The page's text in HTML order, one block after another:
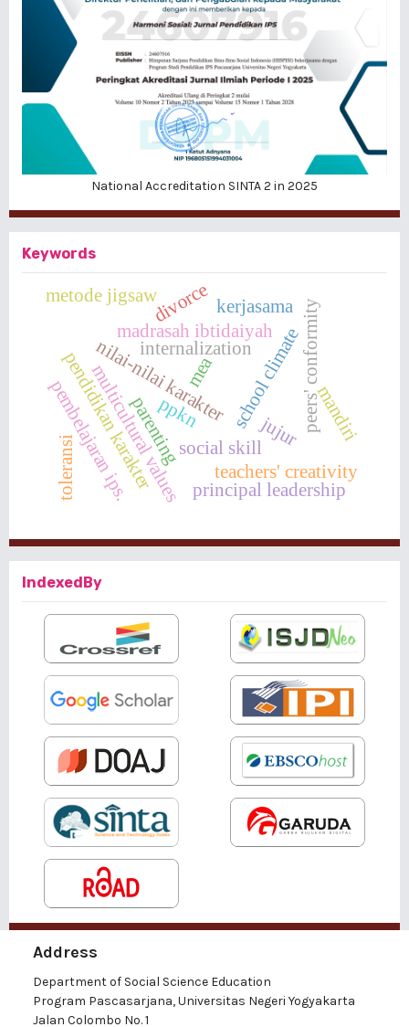
National Accreditation SINTA 2 in 2025
Keywords
school climate
social skill
multicultural values
pendidikan karakter
nilai-nilai karakter
madrasah ibtidaiyah peers' conformity
pembelajaran ips. jujur mandiri
teachers' creativity
parenting
principal leadership
internalization
divorce
metode jigsaw
ppkn
mea
toleransi
kerjasama
IndexedBy
Address
Department of Social Science Education
Program Pascasarjana, Universitas Negeri Yogyakarta
Jalan Colombo No. 1